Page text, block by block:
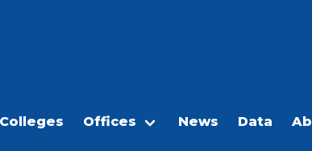
Offices News Data